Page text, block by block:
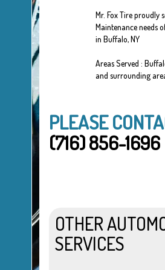
Mr. Fox Tire proudly
Maintenance needs
in Buffalo, NY
Areas Served :
and surrounding
PLEASE
(716) 856-1696
OTHER
SERVICES